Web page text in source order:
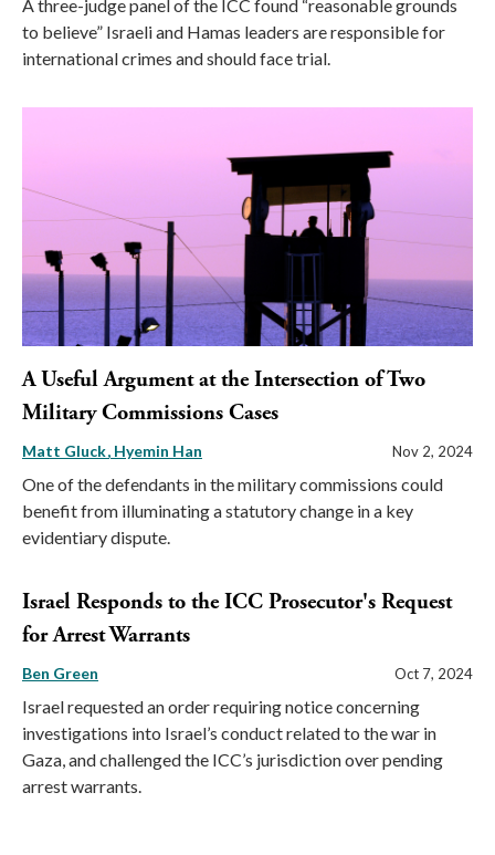
A three-judge panel of the ICC found “reasonable grounds
to believe” Israeli and Hamas leaders are responsible for
international crimes and should face trial.
A Useful Argument at the Intersection of Two
Military Commissions Cases
Matt Gluck Hyemin Han Nov 2, 2024
One of the defendants in the military commissions could
benefit from illuminating a statutory change in a key
evidentiary dispute.
Israel Responds to the ICC Prosecutor's Request
for Arrest Warrants
Ben Green Oct 7, 2024
Israel requested an order requiring notice concerning
investigations into Israel’s conduct related to the war in
Gaza, and challenged the ICC’s jurisdiction over pending
arrest warrants.